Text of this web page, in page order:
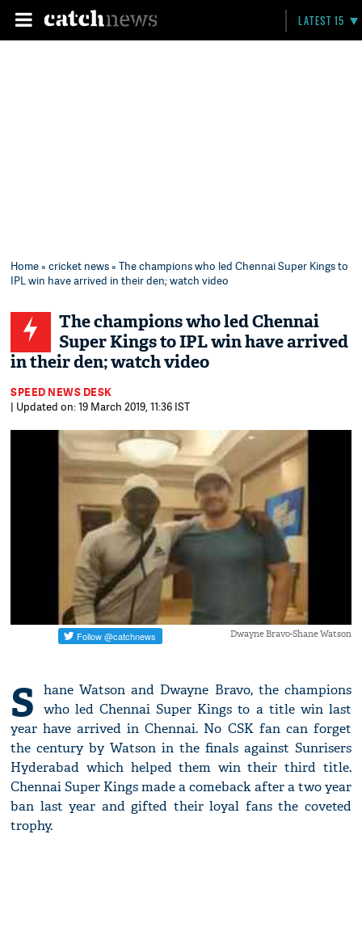
LATEST 15
Home»cricket news» The champions who led Chennai Super Kings to
IPL win have arrived in their den; watch video
The champions who led Chennai
Super Kings to IPL win have arrived
in their den; watch video
SPEED NEWS DESK
| Updated on: 19 March 2019, 11:36 IST
Dwayne Bravo-Shane Watson
S
hane Watson and Dwayne Bravo, the champions
who led Chennai Super Kings to a title win last
year have arrived in Chennai. No CSK fan can forget
the century by Watson in the finals against Sunrisers
Hyderabad which helped them win their third title.
Chennai Super Kings made a comeback after a two year
ban last year and gifted their loyal fans the coveted
trophy.